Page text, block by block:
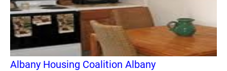
Albany Housing Coalition Albany